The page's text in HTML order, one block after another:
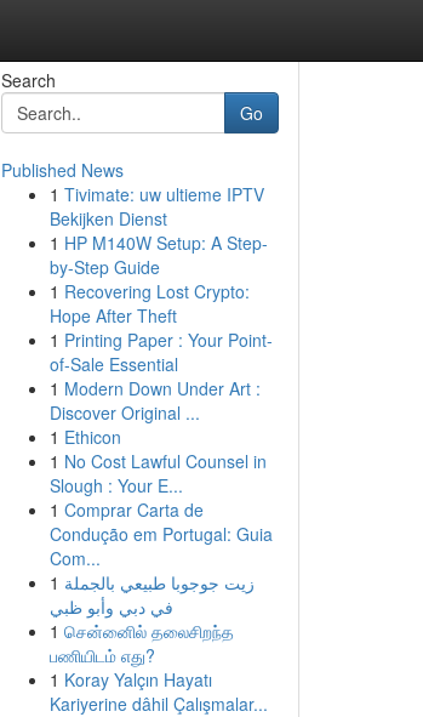
Search
Go
Published News
1 Tivimate: uw ultieme IPTV
Bekijken Dienst
1 HP M140W Setup: A Step-
by-Step Guide
1 Recovering Lost Crypto:
Hope After Theft
1 Printing Paper : Your Point-
of-Sale Essential
1 Modern Down Under Art :
Discover Original ...
1 Ethicon
1 No Cost Lawful Counsel in
Slough : Your E...
1 Comprar Carta de
Condução em Portugal: Guia
Com...
1 زيت جوجوبا طبيعي بالجملة
في دبي وأبو ظبي
1 சென்னைில் தலைசிறந்த
பணியிடம் எது?
1 Koray Yalçın Hayatı
Kariyerine dâhil Çalışmalar...